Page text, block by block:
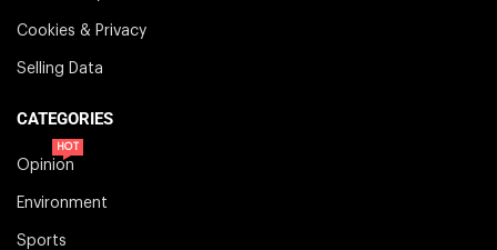
Cookies & Privacy
Selling Data
CATEGORIES
Opinion
HOT
Environment
Sports